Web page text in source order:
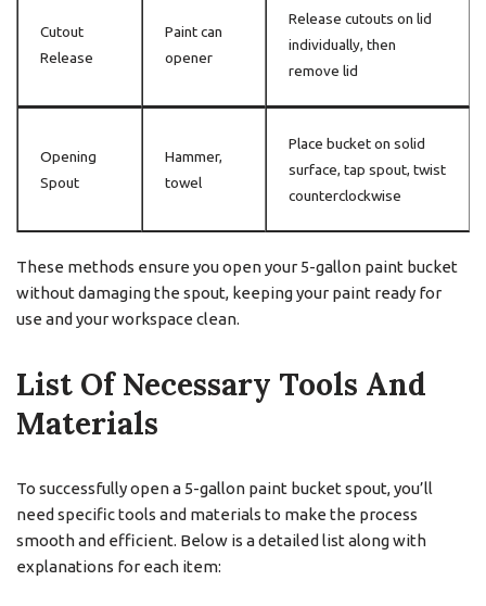
Cutout
Release
Paint can
opener
Release cutouts on lid
individually, then
remove lid
Opening
Spout
Hammer,
towel
Place bucket on solid
surface, tap spout, twist
counterclockwise
These methods ensure you open your 5-gallon paint bucket
without damaging the spout, keeping your paint ready for
use and your workspace clean.
List Of Necessary Tools And
Materials
To successfully open a 5-gallon paint bucket spout, you’ll
need specific tools and materials to make the process
smooth and efficient. Below is a detailed list along with
explanations for each item: